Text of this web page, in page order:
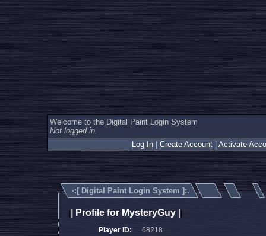
Welcome to the Digital Paint Login System
Not logged in.
Log In| Create Account| Activate
·:[ Digital Paint Login System ]:.
Profile for MysteryGuy
Player ID:
68218